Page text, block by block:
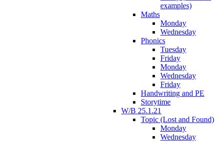
examples)
Maths
Monday
Wednesday
Phonics
Tuesday
Friday
Monday
Wednesday
Friday
Handwriting and PE
Storytime
W/B 25.1.21
Topic (Lost and Found)
Monday
Wednesday